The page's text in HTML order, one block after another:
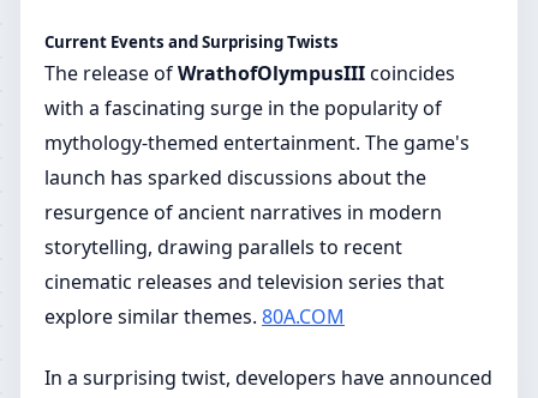
Current Events and Surprising Twists
The release ofWrathofOlympusIIIcoincides
with a fascinating surge in the popularity of
mythology-themed entertainment. The game's
launch has sparked discussions about the
resurgence of ancient narratives in modern
storytelling, drawing parallels to recent
cinematic releases and television series that
explore similar themes. 80A.COM
In a surprising twist, developers have announced